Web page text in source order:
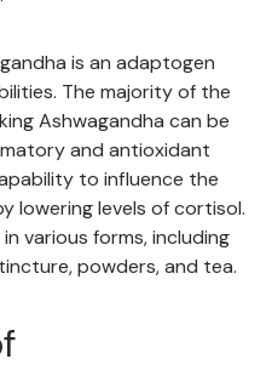
is an adaptogen
The majority of the
Ashwagandha can be
and antioxidant
to influence the
lowering levels of cortisol.
various forms, including
powders, and tea.